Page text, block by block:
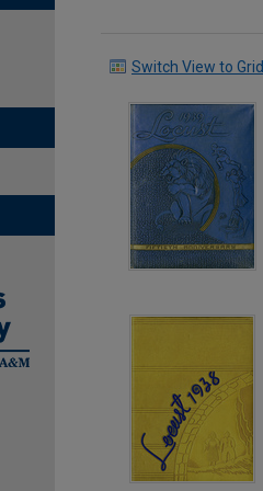
Switch View to Grid